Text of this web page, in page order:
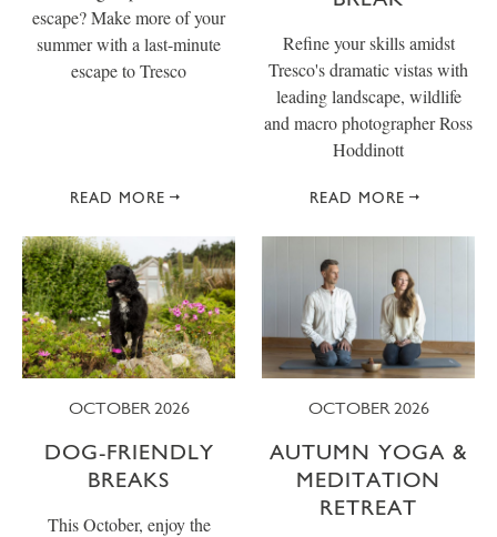
escape? Make more of your
summer with a last-minute
escape to Tresco
READ MORE
Refine your skills amidst
Tresco's dramatic vistas with
leading landscape, wildlife
and macro photographer Ross
Hoddinott
READ MORE
OCTOBER 2026
DOG-FRIENDLY
BREAKS
This October, enjoy the
OCTOBER 2026
AUTUMN YOGA &
MEDITATION
RETREAT